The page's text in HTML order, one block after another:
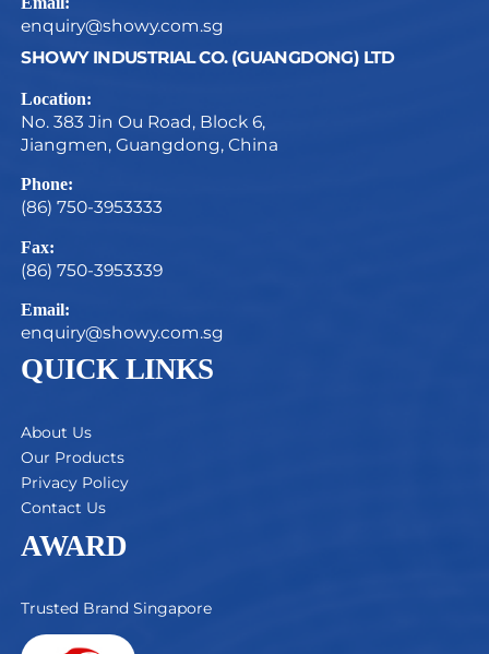
enquiry@showy.com.sg
SHOWY INDUSTRIAL CO. (GUANGDONG) LTD
Location:
No. 383 Jin Ou Road, Block 6,
Jiangmen, Guangdong, China
Phone:
(86) 750-3953333
Fax:
(86) 750-3953339
Email:
enquiry@showy.com.sg
QUICK LINKS
About Us
Our Products
Privacy Policy
Contact Us
AWARD
Trusted Brand Singapore